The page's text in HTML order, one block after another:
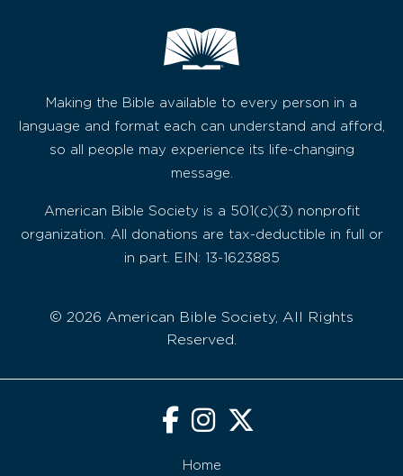
Making the Bible available to every person in a
language and format each can understand and afford,
so all people may experience its life-changing
message.
American Bible Society is a 501(c)(3) nonprofit
organization. All donations are tax-deductible in full or
in part. EIN: 13-1623885
© 2026 American Bible Society, All Rights
Reserved.
Home